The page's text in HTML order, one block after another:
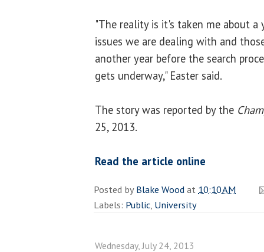
"The reality is it's taken me about a
issues we are dealing with and
another year before the search
gets underway," Easter said.
The story was reported by the
25, 2013.
Read the article online
Posted byBlake Woodat 10:10 AM
Labels: Public, University
Wednesday, July 24, 2013